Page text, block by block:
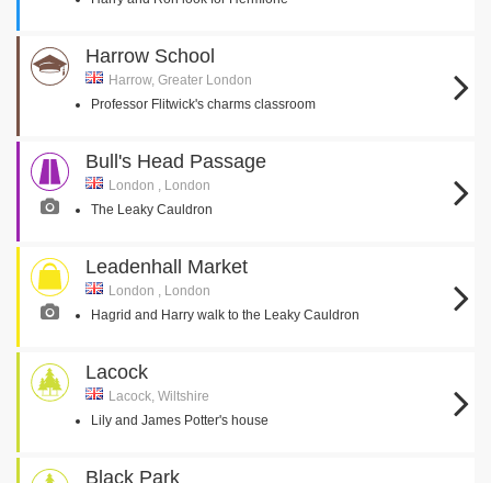
Harrow School
Harrow, Greater London
Professor Flitwick's charms classroom
Bull's Head Passage
London , London
The Leaky Cauldron
Leadenhall Market
London , London
Hagrid and Harry walk to the Leaky Cauldron
Lacock
Lacock, Wiltshire
Lily and James Potter's house
Black Park